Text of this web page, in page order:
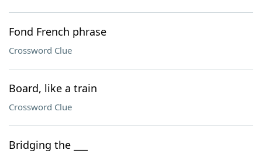
Fond French phrase
Crossword Clue
Board, like a train
Crossword Clue
Bridging the ___